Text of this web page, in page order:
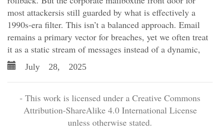
most attackersis still guarded by what is effectively a
1990s-era filter. This isn’t a balanced approach. Email
remains a primary vector for breaches, yet we often treat
it as a static stream of messages instead of a dynamic,
July 28, 2025
- This work is licensed under a Creative Commons
Attribution-ShareAlike 4.0 International License
unless otherwise stated.